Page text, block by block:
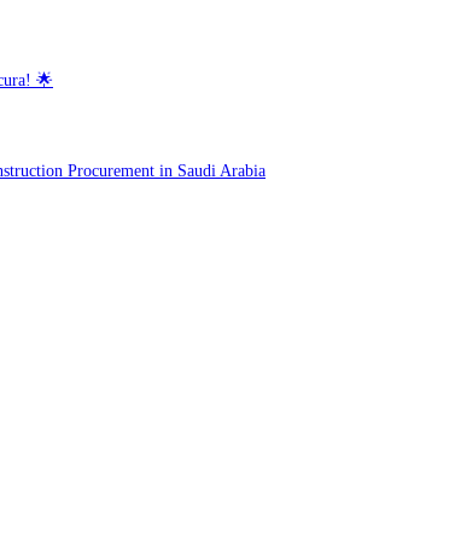
🌟
Procurement in Saudi Arabia